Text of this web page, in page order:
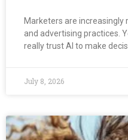
Marketers are increasingly
and advertising practices.
really trust AI to make
July 8, 2026